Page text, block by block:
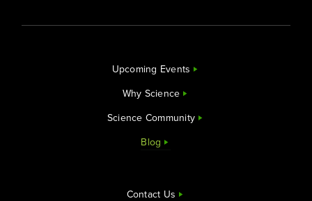
Upcoming Events
Why Science
Science Community
Blog
Contact Us